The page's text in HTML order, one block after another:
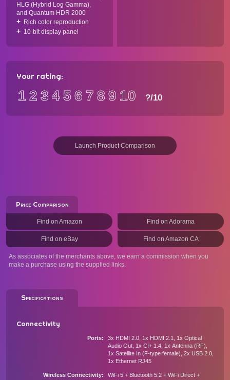
HLG (Hybrid Log Gamma),
and Quantum HDR 2000
Rich color reproduction
10-bit display panel
Your rating:
12 3 456 7 89 10 ?/10
Launch Product Comparison
Price Comparison
Find on Amazon Find on Adorama
Find on eBay Find on Amazon CA
As associates of the merchants above, we earn a commission when you
make a purchase using the supplied links.
Specifications
Connectivity
Ports
3x HDMI 2.0, 1x HDMI 2.1, 1x Optical
Audio Out, 1x CI+ 1.4, 1x Antenna (RF),
1x Satellite In (F-type female), 2x USB 2.0,
1x Ethernet RJ45
Wireless Connectivity
WiFi 5 + Bluetooth 5.2 + WiFi Direct +